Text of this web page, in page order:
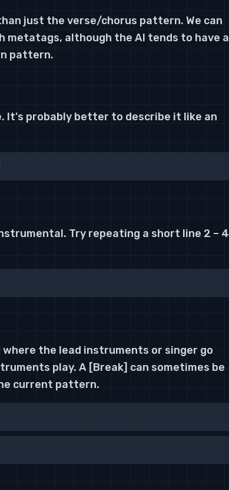
just the verse/chorus pattern. We can
although the AI tends to have a
pattern.
It's probably better to describe it like an
Try repeating a short line 2 – 4
the lead instruments or singer go
play. A [Break] can sometimes be
current pattern.